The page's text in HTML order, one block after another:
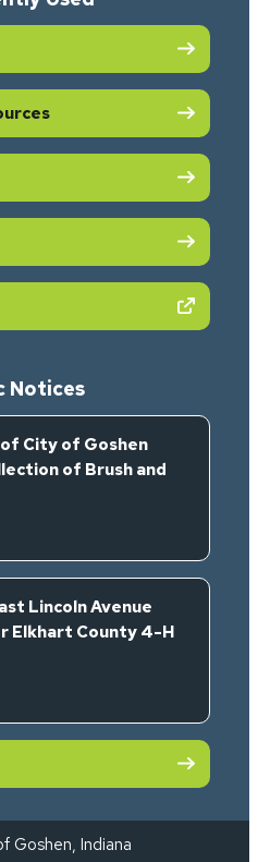
in new tab)
Notices
City of Goshen
of Brush and
Lincoln Avenue
Elkhart County 4-H
Goshen, Indiana